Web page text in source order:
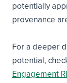
potentially
provenance
For a deeper
potential,
Engagement